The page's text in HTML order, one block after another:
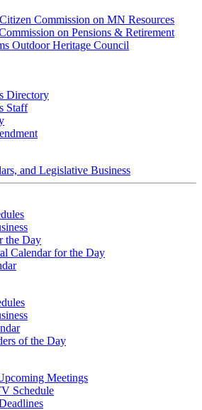
Commission on MN Resources
on Pensions & Retirement
Outdoor Heritage Council
Directory
Staff
and Legislative Business
the Day
Calendar for the Day
of the Day
Meetings
Schedule